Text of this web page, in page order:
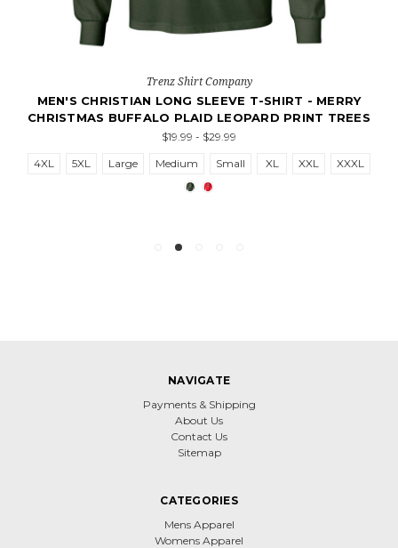
Trenz Shirt Company
MEN'S CHRISTIAN LONG SLEEVE T-SHIRT - MERRY
CHRISTMAS BUFFALO PLAID LEOPARD PRINT TREES
$19.99 - $29.99
4XL
5XL Large Medium Small XL XXL XXXL
NAVIGATE
Payments & Shipping
About Us
Contact Us
Sitemap
CATEGORIES
Mens Apparel
Womens Apparel